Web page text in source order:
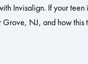
Invisalign. If your
NJ, and how this